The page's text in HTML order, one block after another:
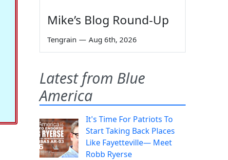
Mike’s Blog Round-Up
Tengrain — Aug 6th, 2026
Latest from Blue
America
It's Time For Patriots To
Start Taking Back Places
Like Fayetteville— Meet
Robb Ryerse